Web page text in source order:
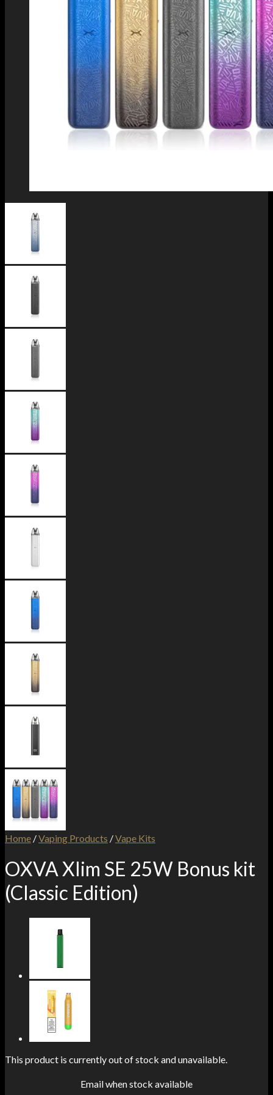
Home /Vaping Products /Vape Kits
OXVA Xlim SE 25W Bonus kit
(Classic Edition)
This product is currently out of stock and unavailable.
Email when stock available